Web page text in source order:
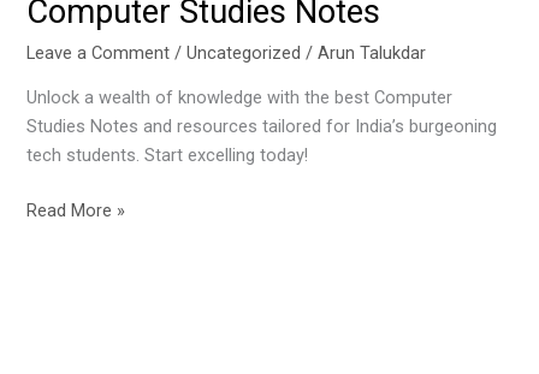
Computer Studies Notes
Leave a Comment /Uncategorized /Arun Talukdar
Unlock a wealth of knowledge with the best Computer
Studies Notes and resources tailored for India’s burgeoning
tech students. Start excelling today!
Read More »